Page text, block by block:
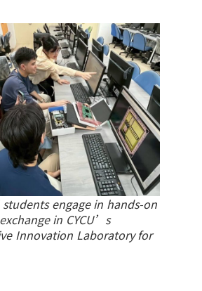
engage in hands-on
in CYCU’s
Innovation Laboratory for